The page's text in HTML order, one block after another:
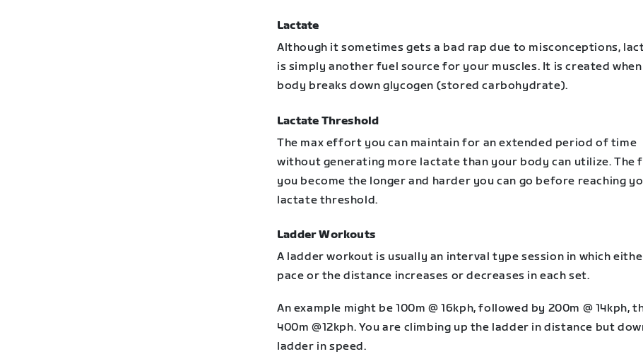
Lactate
Although it sometimes gets a bad rap due to misconceptions,
is simply another fuel source for your muscles. It is created
body breaks down glycogen (stored carbohydrate).
Lactate Threshold
The max effort you can maintain for an extended period of time
without generating more lactate than your body can utilize. The
you become the longer and harder you can go before reaching
lactate threshold.
Ladder Workouts
A ladder workout is usually an interval type session in which
pace or the distance increases or decreases in each set.
An example might be 100m @ 16kph, followed by 200m @ 14kph,
400m @12kph. You are climbing up the ladder in distance but
ladder in speed.